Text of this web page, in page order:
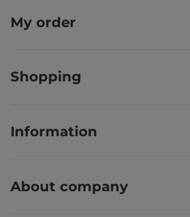
My order
Shopping
Information
About company